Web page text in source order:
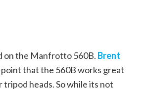
on the Manfrotto 560B. Brent
that the 560B works great
heads. So while its not